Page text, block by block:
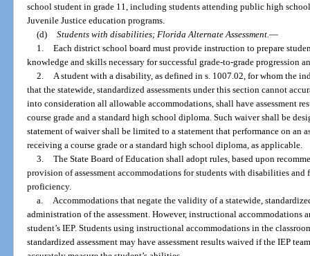
school student in grade 11, including students attending public high
Juvenile Justice education programs.
(d) Students with disabilities; Florida Alternate Assessment. —
1. Each district school board must provide instruction to prepare
knowledge and skills necessary for successful grade-to-grade progression
2.
A student with a disability, as defined in s. 1007.02, for whom the
that the statewide, standardized assessments under this section cannot
into consideration all allowable accommodations, shall have assessment
course grade and a standard high school diploma. Such waiver shall be
statement of waiver shall be limited to a statement that performance on an
receiving a course grade or a standard high school diploma, as applicable.
3. The State Board of Education shall adopt rules, based upon
provision of assessment accommodations for students with disabilities
proficiency.
a.
Accommodations that negate the validity of a statewide,
administration of the assessment. However, instructional
student’s IEP. Students using instructional accommodations in the
standardized assessment may have assessment results waived if the IEP